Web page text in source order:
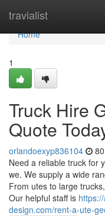
travialist
Home
Home
1
Truck Hire
Quote
orlandoexyp836104
Need a reliable truck for
we. We supply a wide
From utes to large
Our helpful staff is
design.com/rent-a-ute-